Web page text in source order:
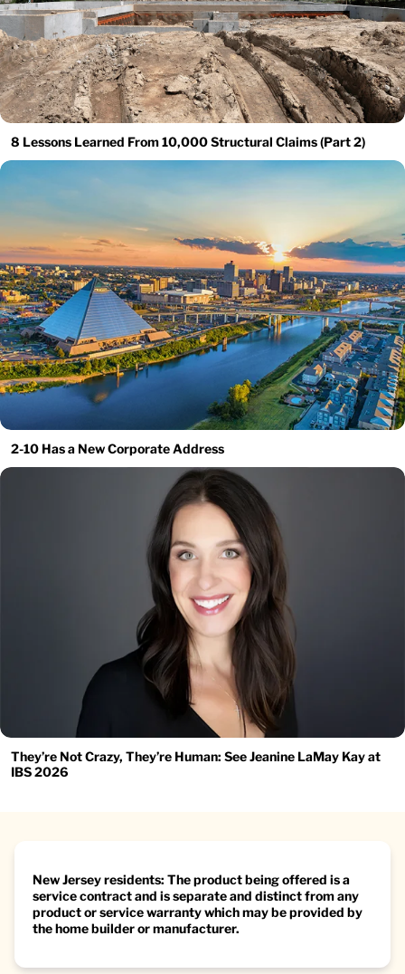
8 Lessons Learned From 10,000 Structural Claims (Part 2)
2-10 Has a New Corporate Address
They’re Not Crazy, They’re Human: See Jeanine LaMay Kay at
IBS 2026
New Jersey residents: The product being offered is a
service contract and is separate and distinct from any
product or service warranty which may be provided by
the home builder or manufacturer.